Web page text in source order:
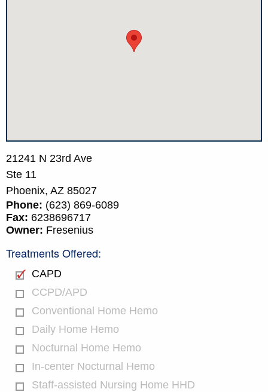
21241 N 23rd Ave
Ste 11
Phoenix, AZ 85027
Phone: (623) 869-6089
Fax: 6238696717
Owner: Fresenius
Treatments Offered:
CAPD
CCPD/APD
Conventional Home Hemo
Daily Home Hemo
Nocturnal Home Hemo
In-center Nocturnal Hemo
Staff-assisted Nursing Home HHD